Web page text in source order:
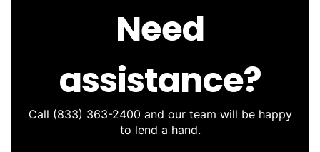
Need
assistance?
Call (833) 363-2400 and our team will be happy
to lend a hand.